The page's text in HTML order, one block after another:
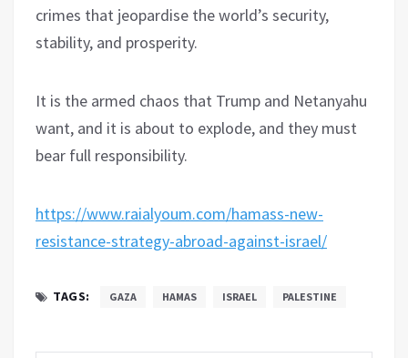
crimes that jeopardise the world’s security,
stability, and prosperity.
It is the armed chaos that Trump and Netanyahu
want, and it is about to explode, and they must
bear full responsibility.
https://www.raialyoum.com/hamass-new-
resistance-strategy-abroad-against-israel/
TAGS: GAZA HAMAS ISRAEL PALESTINE